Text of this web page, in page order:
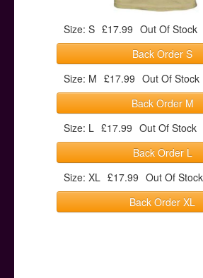
Size: S £17.99 Out Of Stock
Back Order S
Size: M £17.99 Out Of Stock
Back Order M
Size: L £17.99 Out Of Stock
Back Order L
Size: XL £17.99 Out Of Stock
Back Order XL